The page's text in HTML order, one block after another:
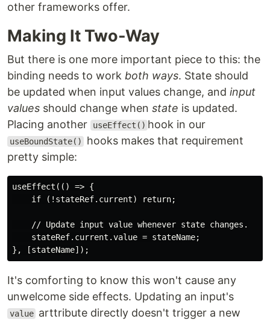
other frameworks offer.
Making It Two-Way
But there is one more important piece to this: the
binding needs to work both ways. State should
be updated when input values change, and input
values should change when state is updated.
Placing another
useEffect() hook in our
useBoundState()
hooks makes that requirement
pretty simple:
useEffect(() => {
    if (!stateRef.current) return;
    // Update input value whenever state changes.
    stateRef.current.value = stateName;
It's comforting to know this won't cause any
unwelcome side effects. Updating an input's
value arttribute directly doesn't trigger a new